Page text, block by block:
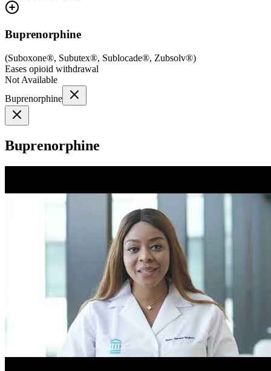
Buprenorphine
(Suboxone®, Subutex®, Sublocade®, Zubsolv®)
Eases opioid withdrawal
Not Available
Buprenorphine
Buprenorphine